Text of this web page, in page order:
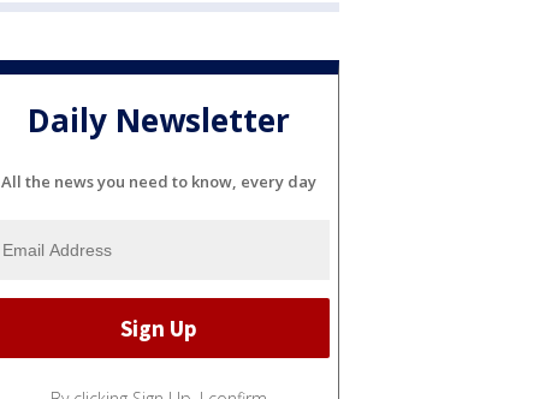
Daily Newsletter
All the news you need to know, every day